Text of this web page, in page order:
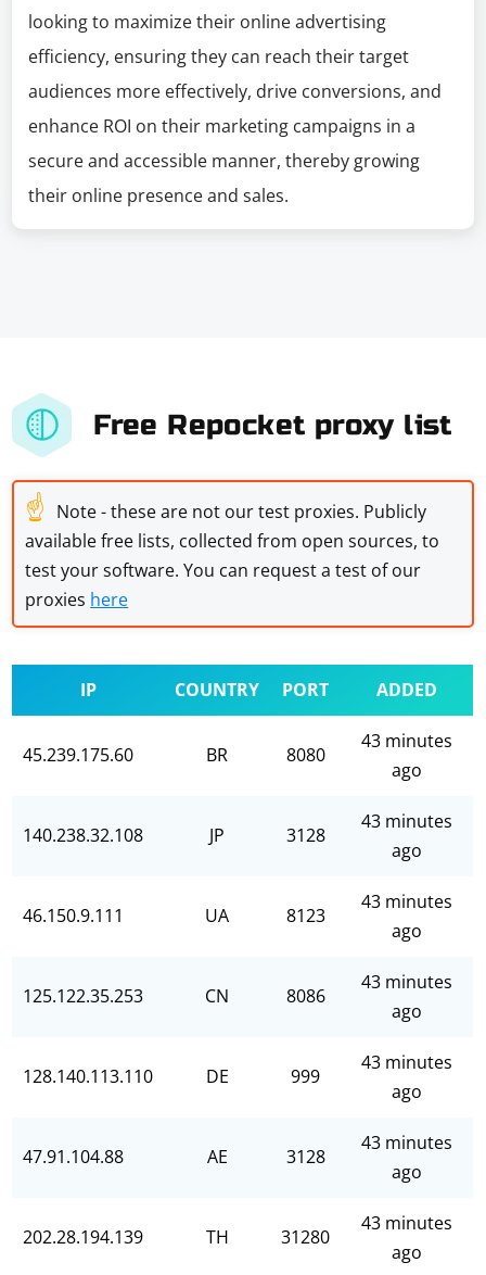
looking to maximize their online advertising
efficiency, ensuring they can reach their target
audiences more effectively, drive conversions, and
enhance ROI on their marketing campaigns in a
secure and accessible manner, thereby growing
their online presence and sales.
Free Repocket proxy list
☝ Note - these are not our test proxies. Publicly
available free lists, collected from open sources, to
test your software. You can request a test of our
proxies here
IP COUNTRY PORT ADDED
45.239.175.60 BR 8080
43 minutes
ago
140.238.32.108 JP 3128
43 minutes
ago
46.150.9.111 UA 8123
43 minutes
ago
125.122.35.253 CN 8086
43 minutes
ago
128.140.113.110 DE 999
43 minutes
ago
47.91.104.88 AE 3128
43 minutes
ago
202.28.194.139 TH 31280
43 minutes
ago